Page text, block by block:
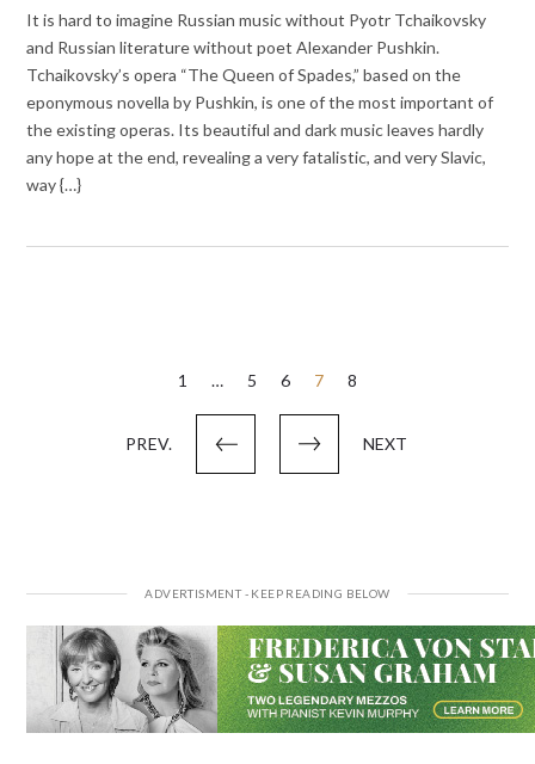
It is hard to imagine Russian music without Pyotr Tchaikovsky
and Russian literature without poet Alexander Pushkin.
Tchaikovsky’s opera “The Queen of Spades,” based on the
eponymous novella by Pushkin, is one of the most important of
the existing operas. Its beautiful and dark music leaves hardly
any hope at the end, revealing a very fatalistic, and very Slavic,
way {…}
PREV.
1 … 5 6 7 8
NEXT